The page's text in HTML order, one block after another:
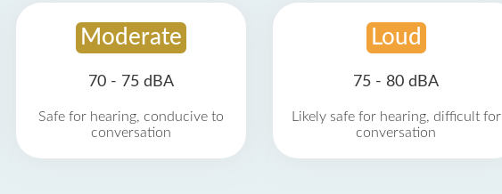
Moderate
70 - 75 dBA
Safe for hearing, conducive to
conversation
Loud
75 - 80 dBA
Likely safe for hearing, difficult for
conversation